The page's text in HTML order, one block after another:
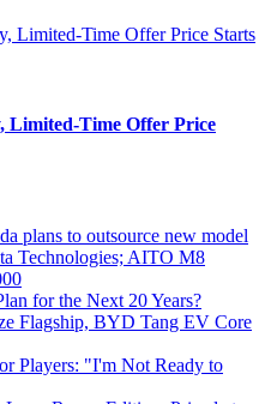
Limited-Time Offer Price
plans to outsource new model
Technologies; AITO M8
for the Next 20 Years?
Flagship, BYD Tang EV Core
Players: "I'm Not Ready to